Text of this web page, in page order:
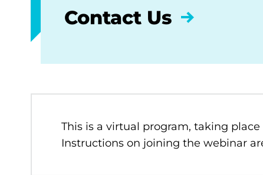
Contact Us
This is a virtual program, taking
Instructions on joining the webinar